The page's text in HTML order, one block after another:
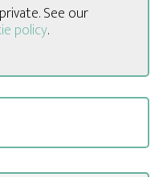
See our
policy.